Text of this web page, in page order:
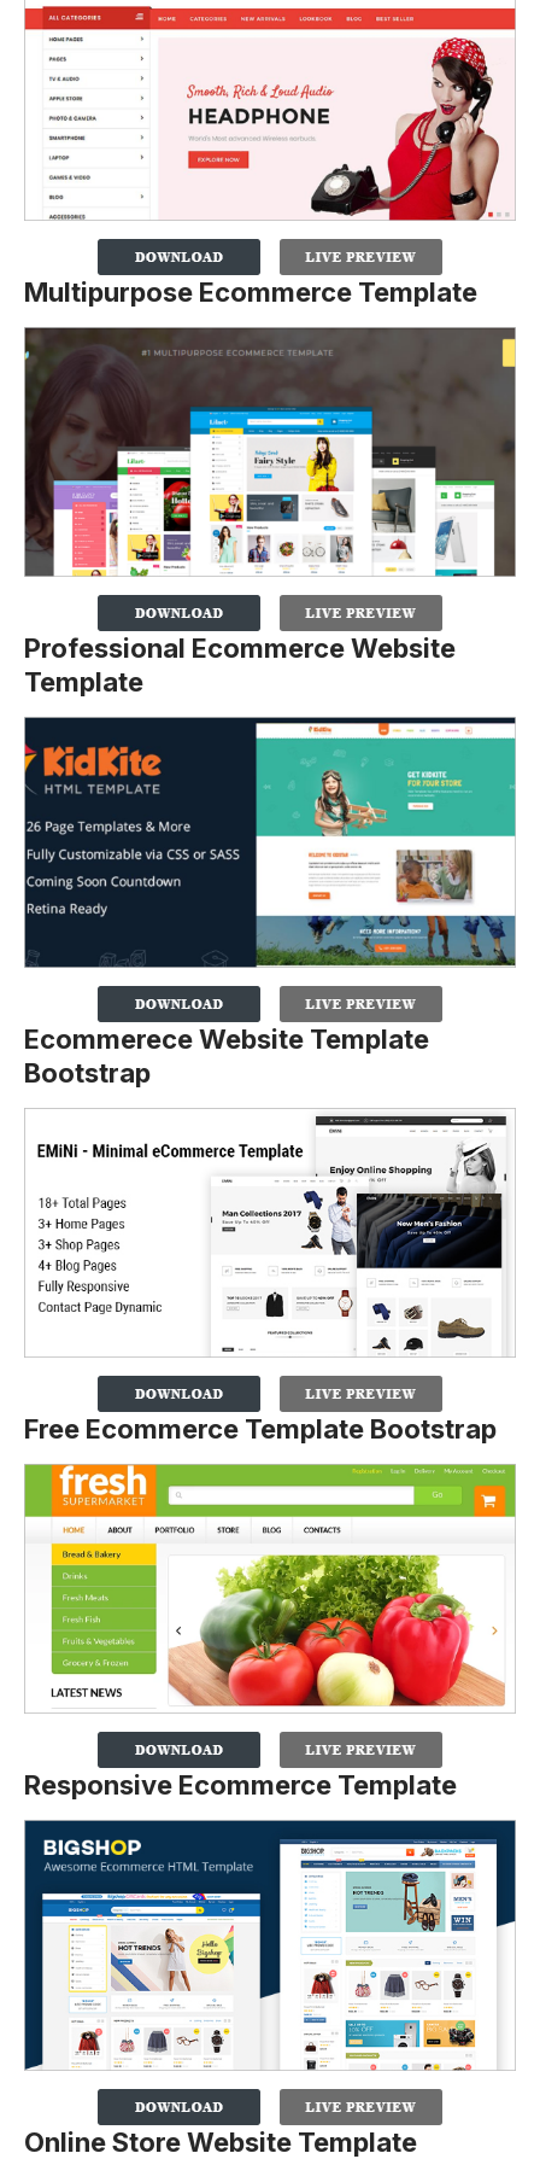
Multipurpose Ecommerce Template
Professional Ecommerce Website
Template
Ecommerece Website Template
Bootstrap
Free Ecommerce Template Bootstrap
Responsive Ecommerce Template
Online Store Website Template